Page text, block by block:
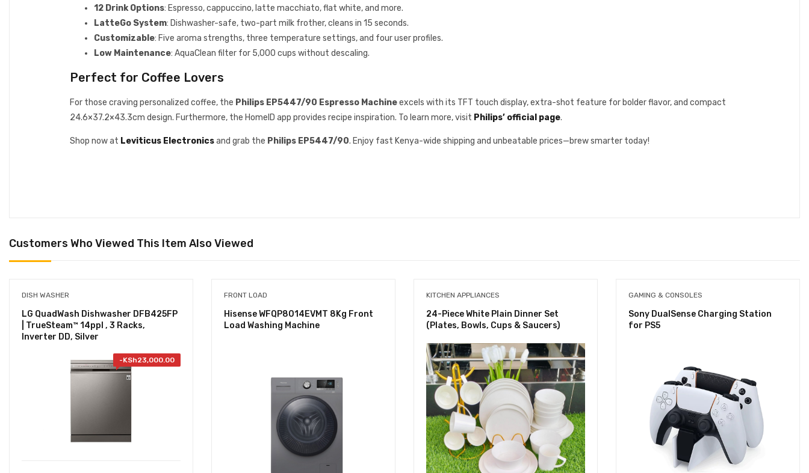
12 Drink Options: Espresso, cappuccino, latte macchiato, flat white, and more.
LatteGo System: Dishwasher-safe, two-part milk frother, cleans in 15 seconds.
Customizable: Five aroma strengths, three temperature settings, and four user profiles.
Low Maintenance: AquaClean filter for 5,000 cups without descaling.
Perfect for Coffee Lovers
For those craving personalized coffee, the Philips EP5447/90 Espresso Machineexcels with its TFT touch display, extra-shot feature for bolder flavor, and compact
24.6×37.2×43.3cm design. Furthermore, the HomeID app provides recipe inspiration. To learn more, visit Philips’ official page.
Shop now at Leviticus Electronicsand grab the Philips EP5447/90. Enjoy fast Kenya-wide shipping and unbeatable prices—brew smarter today!
Customers Who Viewed This Item Also Viewed
DISH WASHER
LG QuadWash Dishwasher DFB425FP
| TrueSteam™ 14ppl , 3 Racks,
Inverter DD, Silver
-KSh23,000.00
FRONT LOAD
Hisense WFQP8014EVMT 8Kg Front
Load Washing Machine
KITCHEN APPLIANCES
24-Piece White Plain Dinner Set
(Plates, Bowls, Cups & Saucers)
GAMING & CONSOLES
Sony DualSense Charging Station
for PS5